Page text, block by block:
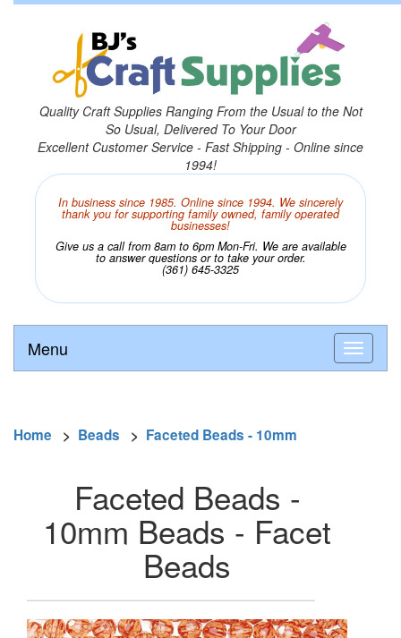
Quality Craft Supplies Ranging From the Usual to the Not
So Usual, Delivered To Your Door
Excellent Customer Service - Fast Shipping - Online since
1994!
In business since 1985. Online since 1994. We sincerely
thank you for supporting family owned, family operated
businesses!
Give us a call from 8am to 6pm Mon-Fri. We are available
to answer questions or to take your order.
(361) 645-3325
Menu
Home > Beads > Faceted Beads - 10mm
Faceted Beads -
10mm Beads - Facet
Beads